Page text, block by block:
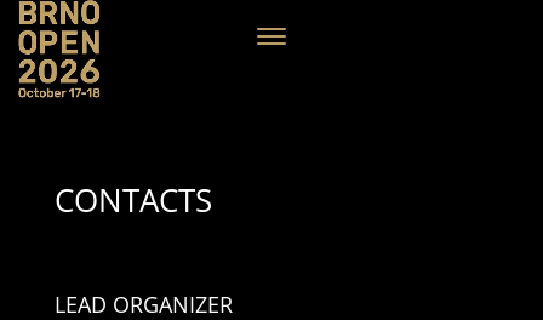
CONTACTS
LEAD ORGANIZER